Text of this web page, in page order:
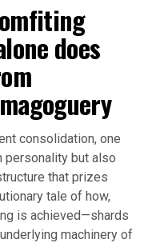
does
consolidation, one
personality but also
that prizes
tale of how,
is achieved—shards
machinery of